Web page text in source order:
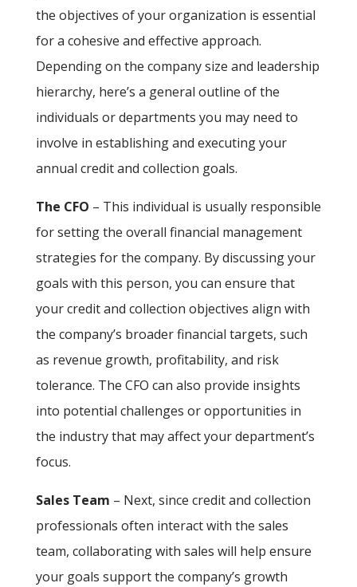
the objectives of your organization is essential
for a cohesive and effective approach.
Depending on the company size and leadership
hierarchy, here’s a general outline of the
individuals or departments you may need to
involve in establishing and executing your
annual credit and collection goals.
The CFO – This individual is usually responsible
for setting the overall financial management
strategies for the company. By discussing your
goals with this person, you can ensure that
your credit and collection objectives align with
the company’s broader financial targets, such
as revenue growth, profitability, and risk
tolerance. The CFO can also provide insights
into potential challenges or opportunities in
the industry that may affect your department’s
focus.
Sales Team – Next, since credit and collection
professionals often interact with the sales
team, collaborating with sales will help ensure
your goals support the company’s growth